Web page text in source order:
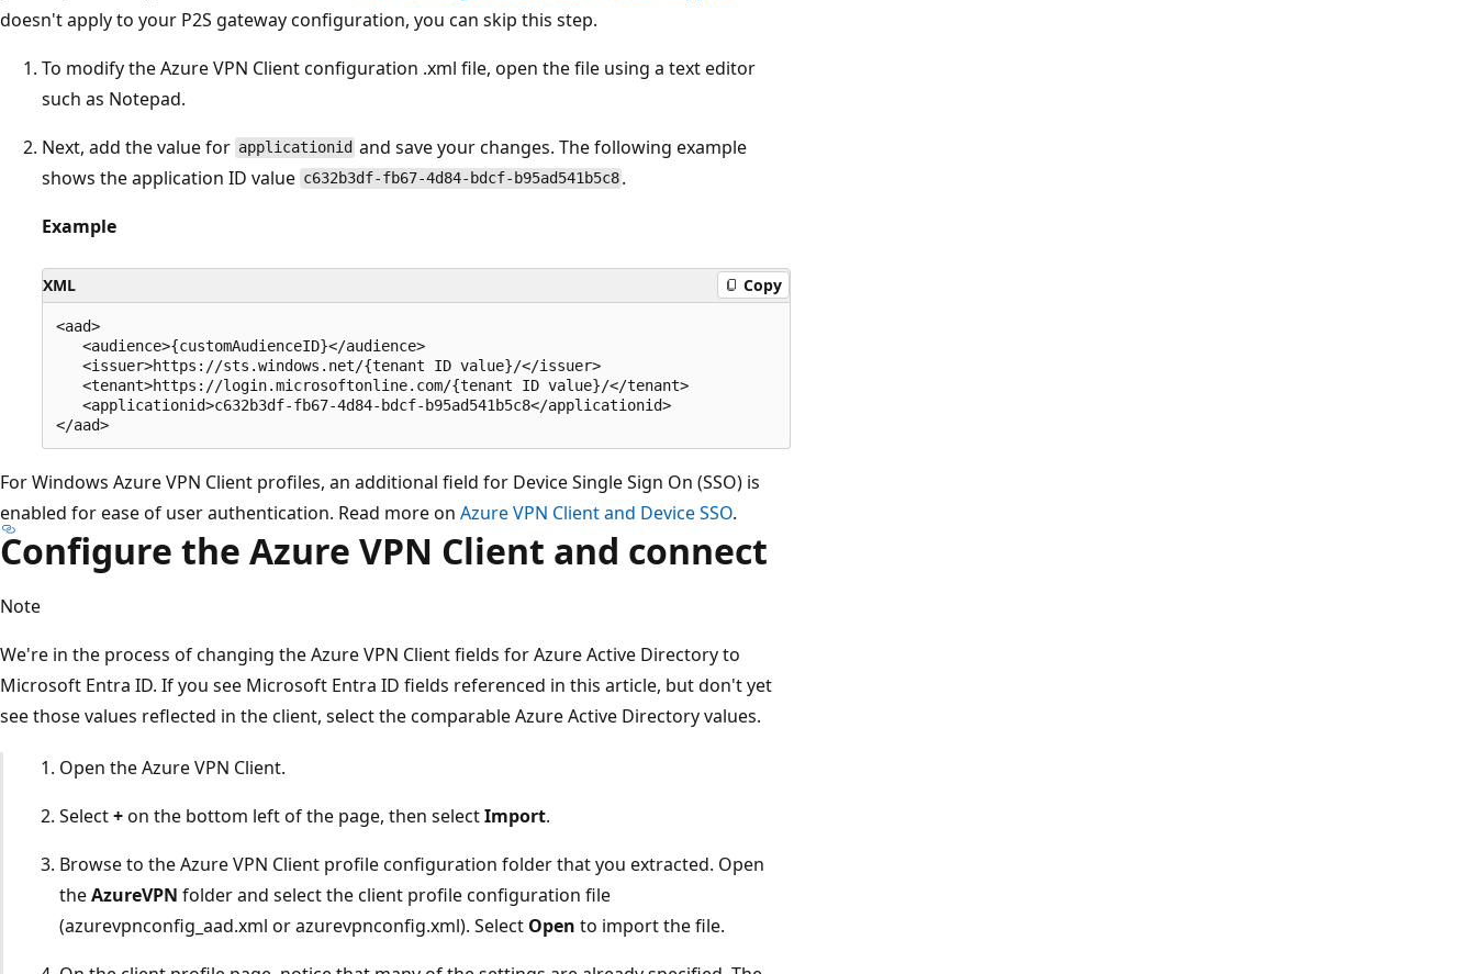
doesn't apply to your P2S gateway configuration, you can skip this step.
To modify the Azure VPN Client configuration .xml file, open the file using a text editor
such as Notepad.
Next, add the value for applicationid and save your changes. The following example
shows the application ID value c632b3df-fb67-4d84-bdcf-b95ad541b5c8 .
Example
XML Copy
<aad>
   <audience>{customAudienceID}</audience>
   <issuer>https://sts.windows.net/{tenant ID value}/</issuer>
   <tenant>https://login.microsoftonline.com/{tenant ID value}/</tenant>
   <applicationid>c632b3df-fb67-4d84-bdcf-b95ad541b5c8</applicationid>
For Windows Azure VPN Client profiles, an additional field for Device Single Sign On (SSO) is
enabled for ease of user authentication. Read more on Azure VPN Client and Device SSO.
Configure the Azure VPN Client and connect
Note
We're in the process of changing the Azure VPN Client fields for Azure Active Directory to
Microsoft Entra ID. If you see Microsoft Entra ID fields referenced in this article, but don't yet
see those values reflected in the client, select the comparable Azure Active Directory values.
Open the Azure VPN Client.
Select+on the bottom left of the page, then selectImport.
Browse to the Azure VPN Client profile configuration folder that you extracted. Open
theAzureVPN folder and select the client profile configuration file
(azurevpnconfig_aad.xml or azurevpnconfig.xml). Select Open to import the file.